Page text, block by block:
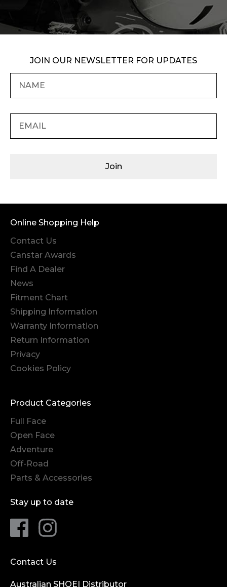
JOIN OUR NEWSLETTER FOR UPDATES
Join
Online Shopping Help
Contact Us
Canstar Awards
Find A Dealer
News
Fitment Chart
Shipping Information
Warranty Information
Return Information
Privacy
Cookies Policy
Product Categories
Full Face
Open Face
Adventure
Off-Road
Parts & Accessories
Stay up to date
Contact Us
Australian SHOEI Distributor